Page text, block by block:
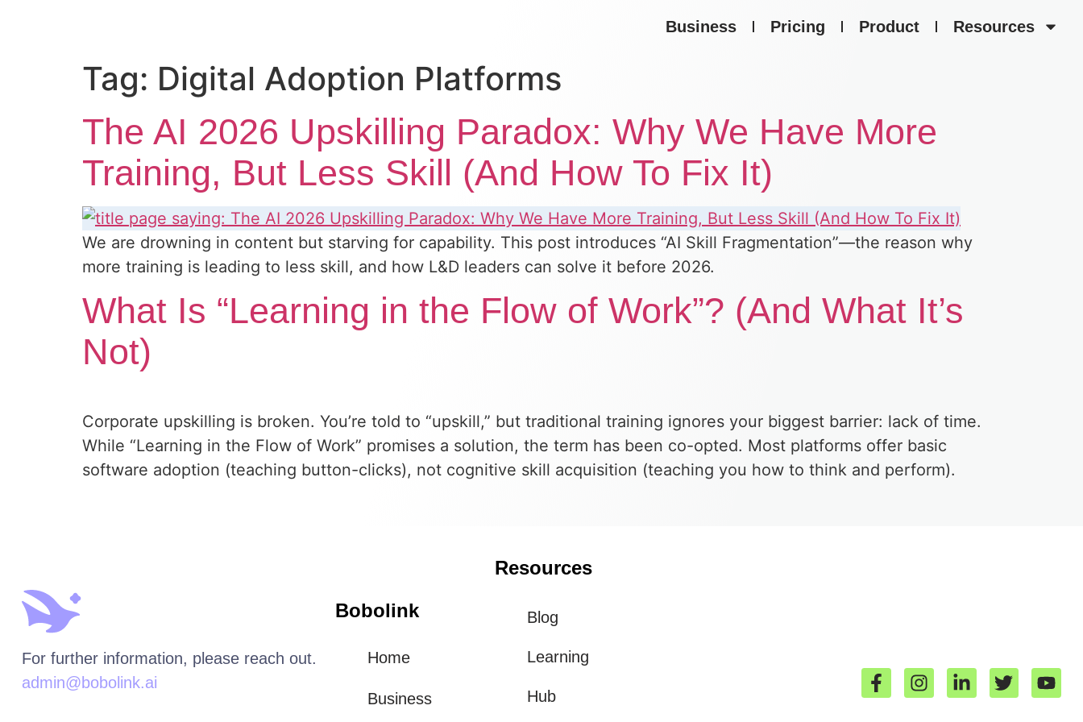
Business Pricing Product Resources
Tag: Digital Adoption Platforms
The AI 2026 Upskilling Paradox: Why We Have More
Training, But Less Skill (And How To Fix It)
We are drowning in content but starving for capability. This post introduces “AI Skill Fragmentation”—the reason why
more training is leading to less skill, and how L&D leaders can solve it before 2026.
What Is “Learning in the Flow of Work”? (And What It’s
Not)
Corporate upskilling is broken. You’re told to “upskill,” but traditional training ignores your biggest barrier: lack of time.
While “Learning in the Flow of Work” promises a solution, the term has been co-opted. Most platforms offer basic
software adoption (teaching button-clicks), not cognitive skill acquisition (teaching you how to think and perform).
For further information, please reach out.
admin@bobolink.ai
Bobolink
Home
Business
Resources
Blog
Learning
Hub